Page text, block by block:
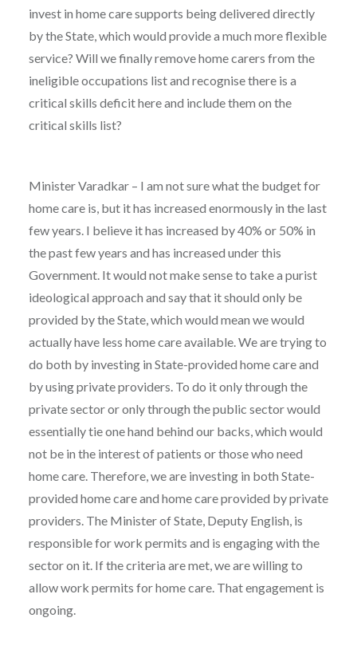
invest in home care supports being delivered directly
by the State, which would provide a much more flexible
service? Will we finally remove home carers from the
ineligible occupations list and recognise there is a
critical skills deficit here and include them on the
critical skills list?
Minister Varadkar – I am not sure what the budget for
home care is, but it has increased enormously in the last
few years. I believe it has increased by 40% or 50% in
the past few years and has increased under this
Government. It would not make sense to take a purist
ideological approach and say that it should only be
provided by the State, which would mean we would
actually have less home care available. We are trying to
do both by investing in State-provided home care and
by using private providers. To do it only through the
private sector or only through the public sector would
essentially tie one hand behind our backs, which would
not be in the interest of patients or those who need
home care. Therefore, we are investing in both State-
provided home care and home care provided by private
providers. The Minister of State, Deputy English, is
responsible for work permits and is engaging with the
sector on it. If the criteria are met, we are willing to
allow work permits for home care. That engagement is
ongoing.